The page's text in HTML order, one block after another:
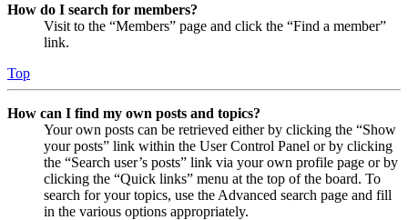
How do I search for members?
Visit to the “Members” page and click the “Find a member”
link.
Top
How can I find my own posts and topics?
Your own posts can be retrieved either by clicking the “Show
your posts” link within the User Control Panel or by clicking
the “Search user’s posts” link via your own profile page or by
clicking the “Quick links” menu at the top of the board. To
search for your topics, use the Advanced search page and fill
in the various options appropriately.